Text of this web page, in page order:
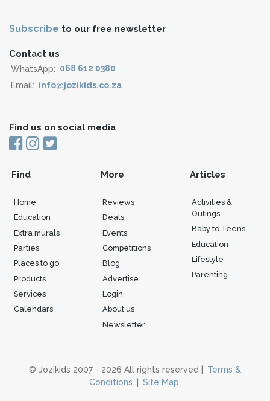
Subscribe to our free newsletter
Contact us
WhatsApp: 068 612 0380
Email: info@jozikids.co.za
Find us on social media
Find
Home
Education
Extra murals
Parties
Places to go
Products
Services
Calendars
More
Reviews
Deals
Events
Competitions
Blog
Advertise
Login
About us
Newsletter
Articles
Activities &
Outings
Baby to Teens
Education
Lifestyle
Parenting
© Jozikids 2007 - 2026 All rights reserved |
Terms &
Conditions
Site Map